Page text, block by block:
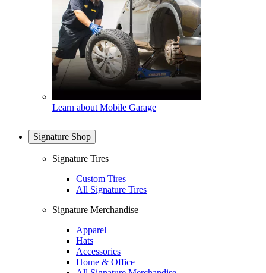
Learn about Mobile Garage
Signature Shop
Signature Tires
Custom Tires
All Signature Tires
Signature Merchandise
Apparel
Hats
Accessories
Home & Office